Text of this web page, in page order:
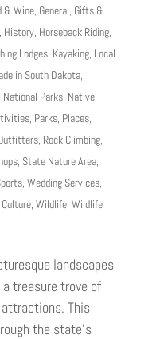
& Wine, General Gifts &
History, Horseback Riding,
Lodges, Kayaking, Local
in South Dakota,
National Parks, Native
, Parks, Places,
, Rock Climbing,
, State Nature Area,
, Wedding Services,
, Wildlife, Wildlife
landscapes
treasure trove of
This
the state’s